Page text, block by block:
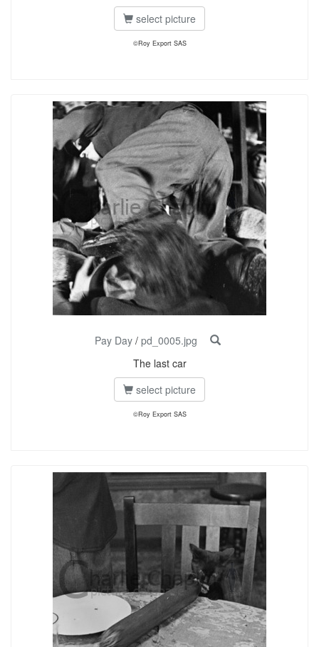
select picture
©Roy Export SAS
Pay Day/ pd_0005.jpg
The last car
select picture
©Roy Export SAS